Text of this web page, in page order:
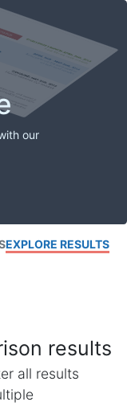
our
EXPLORE RESULTS
results
all results